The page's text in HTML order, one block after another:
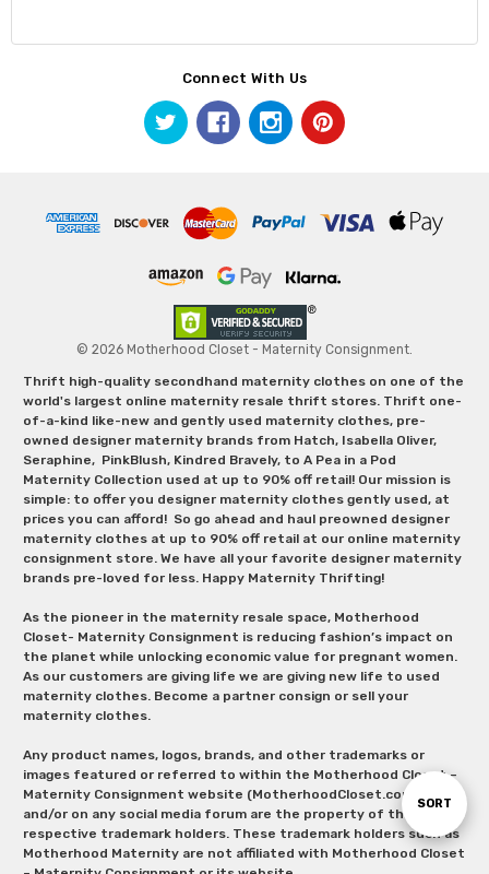
Sort
SORT
Connect With Us
© 2026 Motherhood Closet - Maternity Consignment.
Thrift high-quality secondhand maternity clothes on one of the
world's largest online maternity resale thrift stores. Thrift one-
of-a-kind like-new and gently used maternity clothes, pre-
owned designer maternity brands from Hatch, Isabella Oliver,
Seraphine, PinkBlush, Kindred Bravely, to A Pea in a Pod
Maternity Collection used at up to 90% off retail! Our mission is
simple: to offer you designer maternity clothes gently used, at
prices you can afford! So go ahead and haul preowned designer
maternity clothes at up to 90% off retail at our online maternity
consignment store. We have all your favorite designer maternity
brands pre-loved for less. Happy Maternity Thrifting!
As the pioneer in the maternity resale space, Motherhood
Closet- Maternity Consignment is reducing fashion’s impact on
the planet while unlocking economic value for pregnant women.
As our customers are giving life we are giving new life to used
maternity clothes. Become a partner consign or sell your
maternity clothes.
Any product names, logos, brands, and other trademarks or
images featured or referred to within the Motherhood Closet –
Maternity Consignment website (MotherhoodCloset.com)
and/or on any social media forum are the property of their
respective trademark holders. These trademark holders such as
Motherhood Maternity are not affiliated with Motherhood Closet